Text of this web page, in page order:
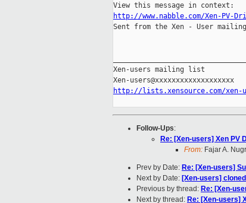
http://www.nabble.com/Xen-PV-
Sent from the Xen - User
Xen-users mailing list
http://lists.xensource.com/xen-
Follow-Ups:
Re: [Xen-users] Xen PV
From: Fajar A.
Prev by Date: Re: [Xen-users]
Next by Date: [Xen-users]
Previous by thread: Re: [Xen-
Next by thread: Re: [Xen-users]